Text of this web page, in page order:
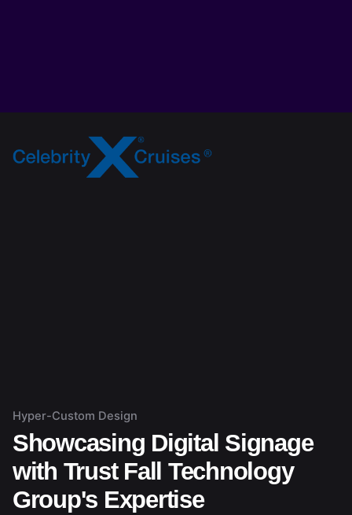
Hyper-Custom Design
Showcasing Digital Signage
with Trust Fall Technology
Group's Expertise